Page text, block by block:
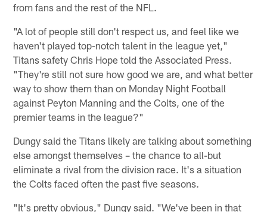
from fans and the rest of the NFL.
"A lot of people still don't respect us, and feel like we
haven't played top-notch talent in the league yet,"
Titans safety Chris Hope told the Associated Press.
"They're still not sure how good we are, and what better
way to show them than on Monday Night Football
against Peyton Manning and the Colts, one of the
premier teams in the league?"
Dungy said the Titans likely are talking about something
else amongst themselves – the chance to all-but
eliminate a rival from the division race. It's a situation
the Colts faced often the past five seasons.
"It's pretty obvious," Dungy said. "We've been in that